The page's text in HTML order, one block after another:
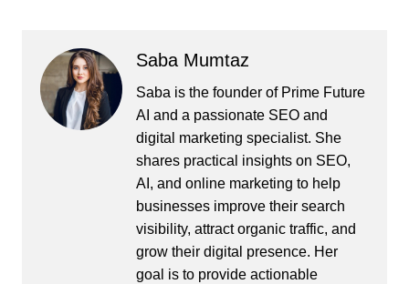
Saba Mumtaz
Saba is the founder of Prime Future
AI and a passionate SEO and
digital marketing specialist. She
shares practical insights on SEO,
AI, and online marketing to help
businesses improve their search
visibility, attract organic traffic, and
grow their digital presence. Her
goal is to provide actionable